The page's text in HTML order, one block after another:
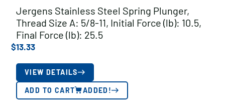
Jergens Stainless Steel Spring Plunger,
Thread Size A: 5/8-11, Initial Force (lb): 10.5,
Final Force (lb): 25.5
$13.33
VIEW DETAILS
ADD TO CART ADDED!